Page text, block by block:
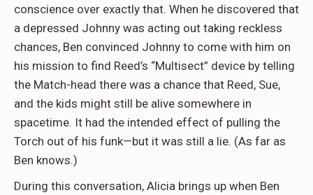
conscience over exactly that. When he discovered that
a depressed Johnny was acting out taking reckless
chances, Ben convinced Johnny to come with him on
his mission to find Reed’s “Multisect” device by telling
the Match-head there was a chance that Reed, Sue,
and the kids might still be alive somewhere in
spacetime. It had the intended effect of pulling the
Torch out of his funk—but it was still a lie. (As far as
Ben knows.)
During this conversation, Alicia brings up when Ben